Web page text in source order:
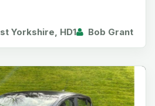
Yorkshire, HD1 Bob Grant